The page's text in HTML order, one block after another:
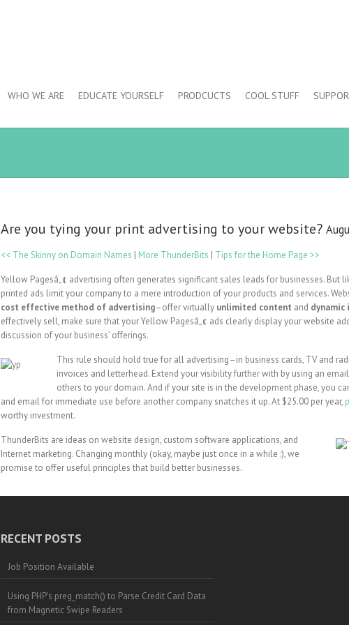
WHO WE ARE EDUCATE YOURSELF PRODCUCTS COOL STUFF
Are you tying your print advertising to your website?
<< The Skinny on Domain Names | More ThunderBits | Tips for the Home Page >>
Yellow Pagesâ„¢ advertising often generates significant sales leads for businesses. But
printed ads limit your company to a mere introduction of your products and services.
cost effective method of advertising–offer virtually unlimited content and
effectively sell, make sure that your Yellow Pagesâ„¢ ads clearly display your website
discussion of your business’ offerings.
This rule should hold true for all advertising–in business cards, TV and
invoices and letterhead. Extend your visibility further with by using an
others to your domain. And if your site is in the development phase, you
and email for immediate use before another company snatches it up. At $25.00 per year,
worthy investment.
ThunderBits are ideas on website design, custom software applications, and
Internet marketing. Changing monthly (okay, maybe just once in a while :), we
promise to offer useful principles that build better businesses.
RECENT POSTS
Job Position Available
Using PHP’s preg_match() to Parse Credit Card Data
from Magnetic Swipe Readers